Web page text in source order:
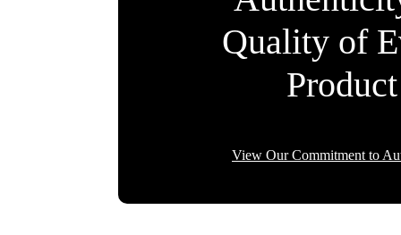
Quality of
Product
View Our Commitment to